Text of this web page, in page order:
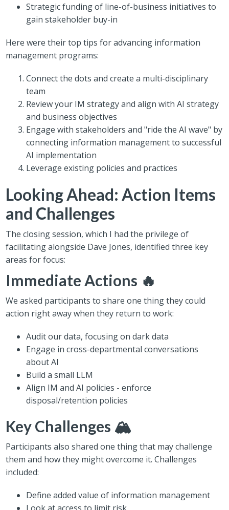
Strategic funding of line-of-business initiatives to
gain stakeholder buy-in
Here were their top tips for advancing information
management programs:
Connect the dots and create a multi-disciplinary
team
Review your IM strategy and align with AI strategy
and business objectives
Engage with stakeholders and "ride the AI wave" by
connecting information management to successful
AI implementation
Leverage existing policies and practices
Looking Ahead: Action Items
and Challenges
The closing session, which I had the privilege of
facilitating alongside Dave Jones, identified three key
areas for focus:
Immediate Actions 🔥
We asked participants to share one thing they could
action right away when they return to work:
Audit our data, focusing on dark data
Engage in cross-departmental conversations
about AI
Build a small LLM
Align IM and AI policies - enforce
disposal/retention policies
Key Challenges 🏔️
Participants also shared one thing that may challenge
them and how they might overcome it. Challenges
included:
Define added value of information management